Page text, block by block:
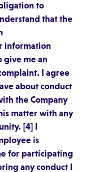
to
that the
information
give me an
I agree
about conduct
the Company
matter with any
[4] I
is
for participating
any conduct I